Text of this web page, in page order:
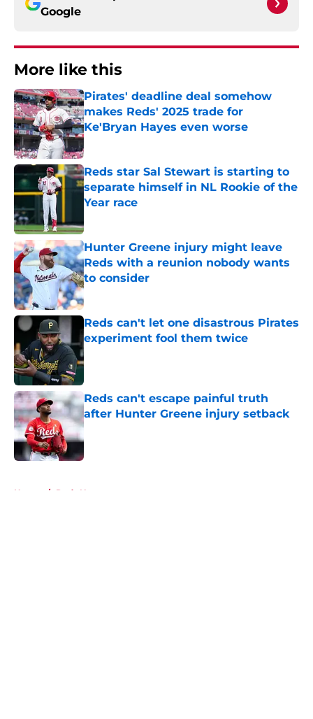
Google
More like this
Pirates' deadline deal somehow
makes Reds' 2025 trade for
Ke'Bryan Hayes even worse
Published by on Invalid Date
Reds star Sal Stewart is starting to
separate himself in NL Rookie of the
Year race
Hunter Greene injury might leave
Reds with a reunion nobody wants
to consider
Published by on Invalid Date
Reds can't let one disastrous Pirates
experiment fool them twice
Published by on Invalid Date
Reds can't escape painful truth
after Hunter Greene injury setback
Published by on Invalid Date
Home / Reds News